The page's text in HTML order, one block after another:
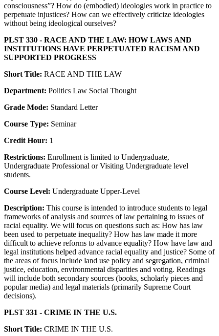
consciousness”? How do (embodied) ideologies work in practice to
perpetuate injustices? How can we effectively criticize ideologies
without being ideological ourselves?
PLST 330 - RACE AND THE LAW: HOW LAWS AND
INSTITUTIONS HAVE PERPETUATED RACISM AND
SUPPORTED PROGRESS
Short Title: RACE AND THE LAW
Department: Politics Law Social Thought
Grade Mode: Standard Letter
Course Type: Seminar
Credit Hour: 1
Restrictions: Enrollment is limited to Undergraduate,
Undergraduate Professional or Visiting Undergraduate level
students.
Course Level: Undergraduate Upper-Level
Description: This course is intended to introduce students to legal
frameworks of analysis and sources of law pertaining to issues of
racial equality. We will focus on questions such as: How has law
been used to perpetuate inequality? How has law made it more
difficult to achieve reforms to advance equality? How have law and
legal institutions helped advance racial equality and justice? Some of
the areas of focus include land use policy and segregation, criminal
justice, education, environmental disparities and voting. Readings
will include both secondary sources (books, scholarly pieces and
popular media) and legal materials (primarily Supreme Court
decisions).
PLST 331 - CRIME IN THE U.S.
Short Title: CRIME IN THE U.S.